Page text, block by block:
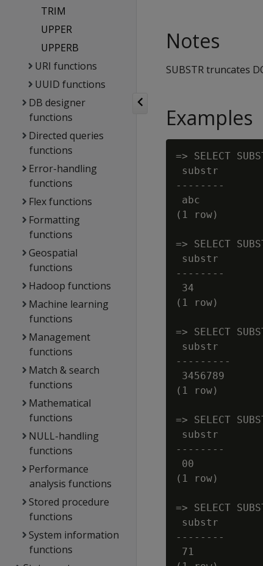
TRIM
UPPER
UPPERB
URI functions
UUID functions
DB designer
functions
Directed queries
functions
Error-handling
functions
Flex functions
Formatting
functions
Geospatial
functions
Hadoop functions
Machine learning
functions
Management
functions
Match & search
functions
Mathematical
functions
NULL-handling
functions
Performance
analysis functions
Stored procedure
functions
System information
functions
Notes
SUBSTR truncates
Examples
=> SELECT
substr
--------
abc
(1 row)
=> SELECT
substr
--------
34
(1 row)
=> SELECT
substr
---------
3456789
(1 row)
=> SELECT
substr
--------
00
(1 row)
=> SELECT
substr
--------
71